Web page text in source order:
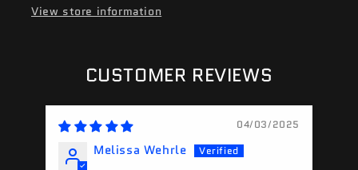
View store information
CUSTOMER REVIEWS
04/03/2025
Melissa Wehrle